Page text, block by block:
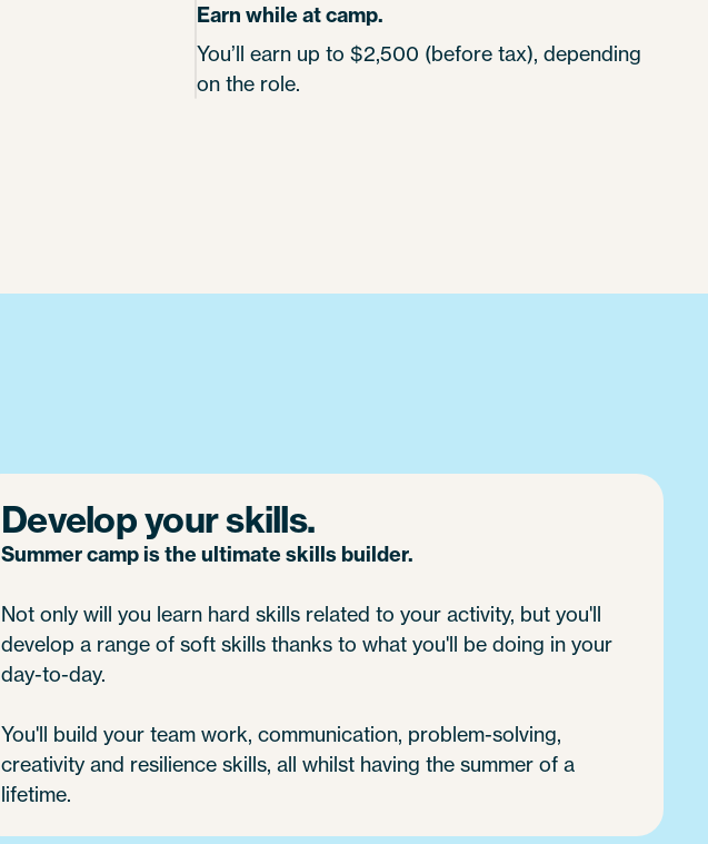
Earn while at camp.
You’ll earn up to $2,500 (before tax), depending
on the role.
Develop your skills.
Summer camp is the ultimate skills builder.
Not only will you learn hard skills related to your activity, but you'll
develop a range of soft skills thanks to what you'll be doing in your
day-to-day.
You'll build your team work, communication, problem-solving,
creativity and resilience skills, all whilst having the summer of a
lifetime.